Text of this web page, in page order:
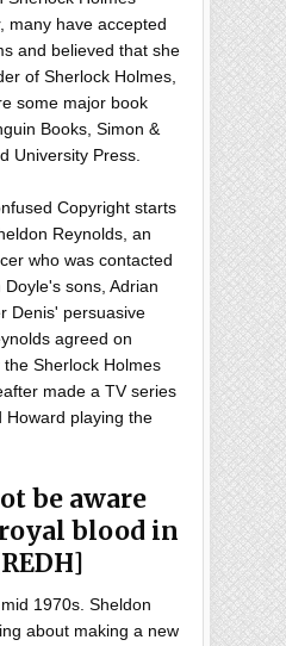
many have accepted
and believed that she
of Sherlock Holmes,
some major book
Books, Simon &
University Press.
Copyright starts
Reynolds, an
who was contacted
sons, Adrian
Denis' persuasive
agreed on
Sherlock Holmes
made a TV series
Howard playing the
be aware
blood in
1970s. Sheldon
about making a new